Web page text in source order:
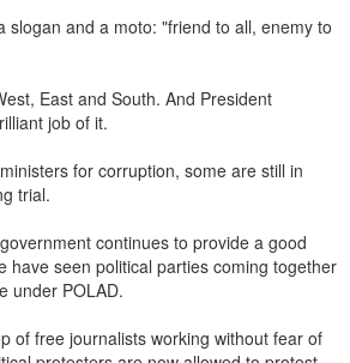
slogan and a moto: "friend to all, enemy to
East and South. And President
job of it.
for corruption, some are still in
trial.
continues to provide a good
have seen political parties coming together
under POLAD.
of free journalists working without fear of